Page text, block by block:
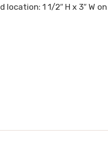
location: 1 1/2″ H x 3″ W